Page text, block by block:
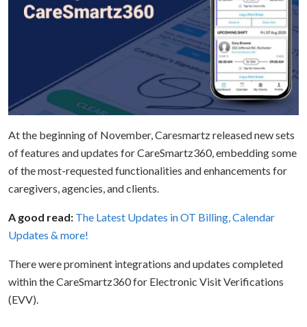
At the beginning of November, Caresmartz released new sets
of features and updates for CareSmartz360, embedding some
of the most-requested functionalities and enhancements for
caregivers, agencies, and clients.
A good read: The Latest Updates in OT Billing, Calendar
Updates & more!
There were prominent integrations and updates completed
within the CareSmartz360 for Electronic Visit Verifications
(EVV).